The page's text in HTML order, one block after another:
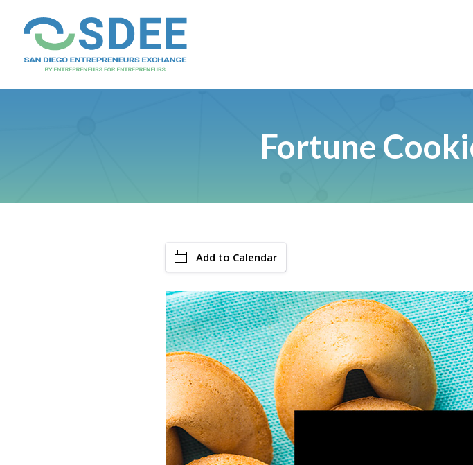
Fortune
Add to Calendar